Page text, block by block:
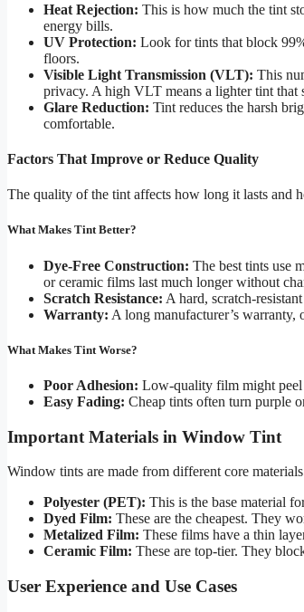
Heat Rejection: This is how much the tint
energy bills.
UV Protection: Look for tints that block
floors.
Visible Light Transmission (VLT): This
privacy. A high VLT means a lighter tint that
Glare Reduction: Tint reduces the harsh
comfortable.
Factors That Improve or Reduce Quality
The quality of the tint affects how long it lasts and
What Makes Tint Better?
Dye-Free Construction: The best tints use
or ceramic films last much longer without
Scratch Resistance: A hard, scratch-
Warranty: A long manufacturer’s warranty,
What Makes Tint Worse?
Poor Adhesion: Low-quality film might peel
Easy Fading: Cheap tints often turn purple
Important Materials in Window Tint
Window tints are made from different core
Polyester (PET): This is the base material
Dyed Film: These are the cheapest. They
Metalized Film: These films have a thin
Ceramic Film: These are top-tier. They
User Experience and Use Cases